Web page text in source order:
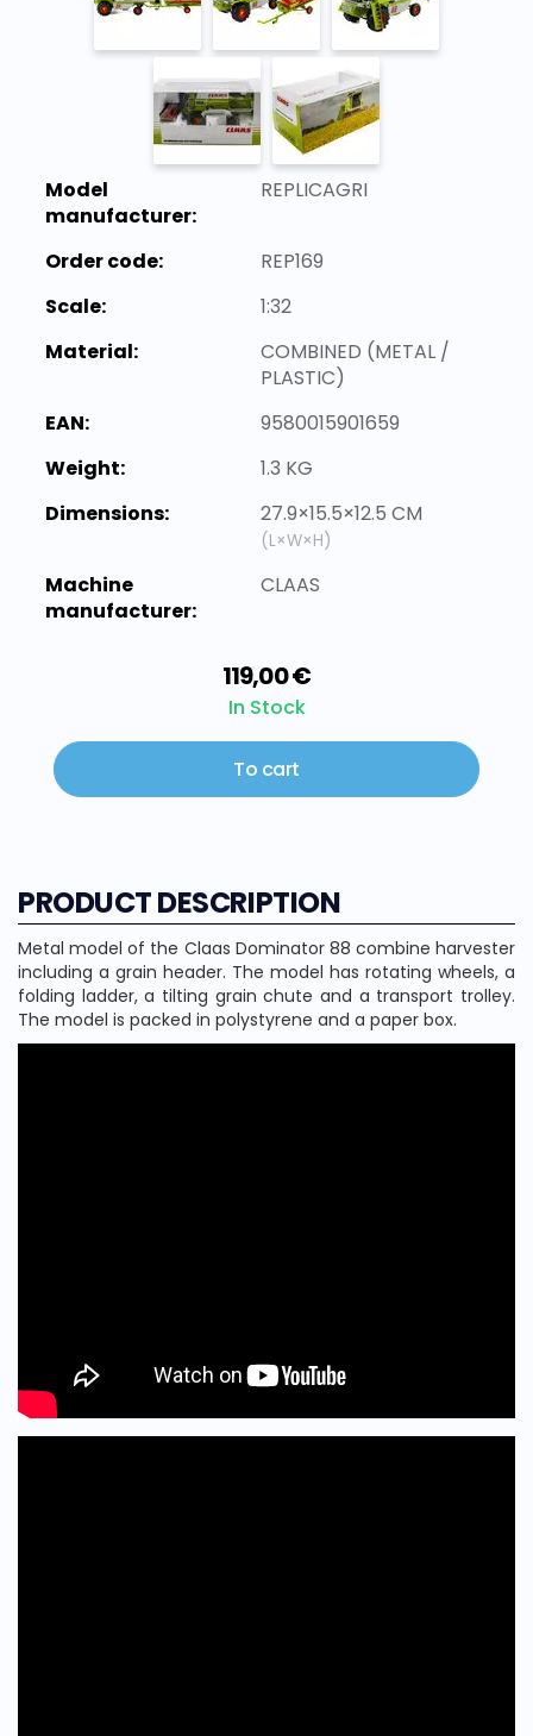
Model
manufacturer:
REPLICAGRI
Order code:
REP169
Scale:
1:32
Material:
COMBINED (METAL /
PLASTIC)
EAN:
9580015901659
Weight:
1.3 KG
Dimensions:
27.9×15.5×12.5 CM
(L×W×H)
Machine
manufacturer:
CLAAS
119,00 €
In Stock
To cart
PRODUCT DESCRIPTION
Metal model of the Claas Dominator 88 combine harvester
including a grain header. The model has rotating wheels, a
folding ladder, a tilting grain chute and a transport trolley.
The model is packed in polystyrene and a paper box.